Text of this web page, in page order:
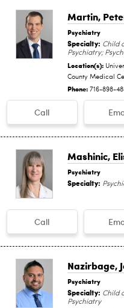
Martin,
Psychiatry
Specialty: Child
Psychiatry;
Location(s):
County Medical
Phone: 716-898-
Call
Mashinic,
Psychiatry
Specialty:
Call
Nazirbage,
Psychiatry
Specialty: Child
Psychiatry